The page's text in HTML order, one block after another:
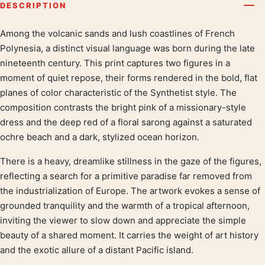
DESCRIPTION
Product description
Among the volcanic sands and lush coastlines of French
Polynesia, a distinct visual language was born during the late
nineteenth century. This print captures two figures in a
moment of quiet repose, their forms rendered in the bold, flat
planes of color characteristic of the Synthetist style. The
composition contrasts the bright pink of a missionary-style
dress and the deep red of a floral sarong against a saturated
ochre beach and a dark, stylized ocean horizon.
There is a heavy, dreamlike stillness in the gaze of the figures,
reflecting a search for a primitive paradise far removed from
the industrialization of Europe. The artwork evokes a sense of
grounded tranquility and the warmth of a tropical afternoon,
inviting the viewer to slow down and appreciate the simple
beauty of a shared moment. It carries the weight of art history
and the exotic allure of a distant Pacific island.